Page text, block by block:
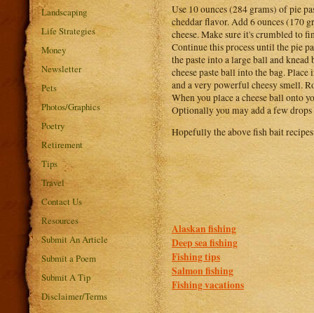
Landscaping
Life Strategies
Money
Newsletter
Pets
Photos/Graphics
Poetry
Retirement
Tips
Travel
Contact Us
Resources
Submit An Article
Submit a Poem
Submit A Tip
Disclaimer/Terms
Use 10 ounces (284 grams) of pie
cheddar flavor. Add 6 ounces (170
cheese. Make sure it's crumbled to
Continue this process until the pie
the paste into a large ball and
cheese paste ball into the bag.
and a very powerful cheesy smell.
When you place a cheese ball onto
Optionally you may add a few
Hopefully the above fish bait
Alaskan fishing
Deep sea fishing
Fishing tips
Salmon fishing
Fishing vacations